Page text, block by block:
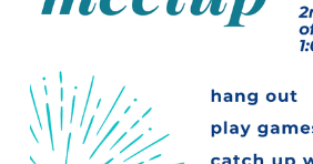
of
month,
homeschool
students
and